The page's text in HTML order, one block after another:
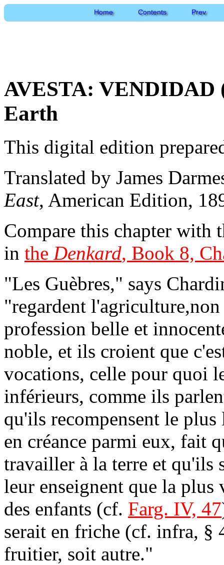
Home Contents Prev
AVESTA: VENDIDAD
Earth
This digital edition
Translated by James
East, American Edition,
Compare this chapter with
in the Denkard, Book 8,
"Les Guèbres," says
"regardent
profession belle et
noble, et ils croient que
vocations, celle pour quoi
inférieurs, comme ils
qu'ils recompensent le
en créance parmi eux, fait
travailler à la terre et qu'ils
leur enseignent que la plus
des enfants (cf. Farg. IV, 47
serait en friche (cf. infra, §
fruitier, soit autre."